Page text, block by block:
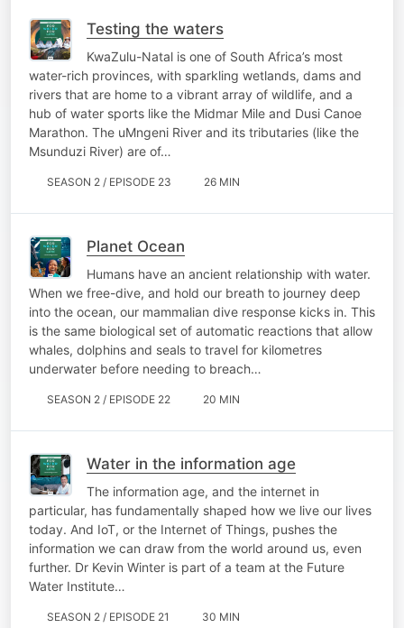
Testing the waters
KwaZulu-Natal is one of South Africa’s most
water-rich provinces, with sparkling wetlands, dams and
rivers that are home to a vibrant array of wildlife, and a
hub of water sports like the Midmar Mile and Dusi Canoe
Marathon. The uMngeni River and its tributaries (like the
Msunduzi River) are of…
SEASON 2 / EPISODE 23 26 MIN
Planet Ocean
Humans have an ancient relationship with water.
When we free-dive, and hold our breath to journey deep
into the ocean, our mammalian dive response kicks in. This
is the same biological set of automatic reactions that allow
whales, dolphins and seals to travel for kilometres
underwater before needing to breach…
SEASON 2 / EPISODE 22 20 MIN
Water in the information age
The information age, and the internet in
particular, has fundamentally shaped how we live our lives
today. And IoT, or the Internet of Things, pushes the
information we can draw from the world around us, even
further. Dr Kevin Winter is part of a team at the Future
Water Institute…
SEASON 2 / EPISODE 21 30 MIN